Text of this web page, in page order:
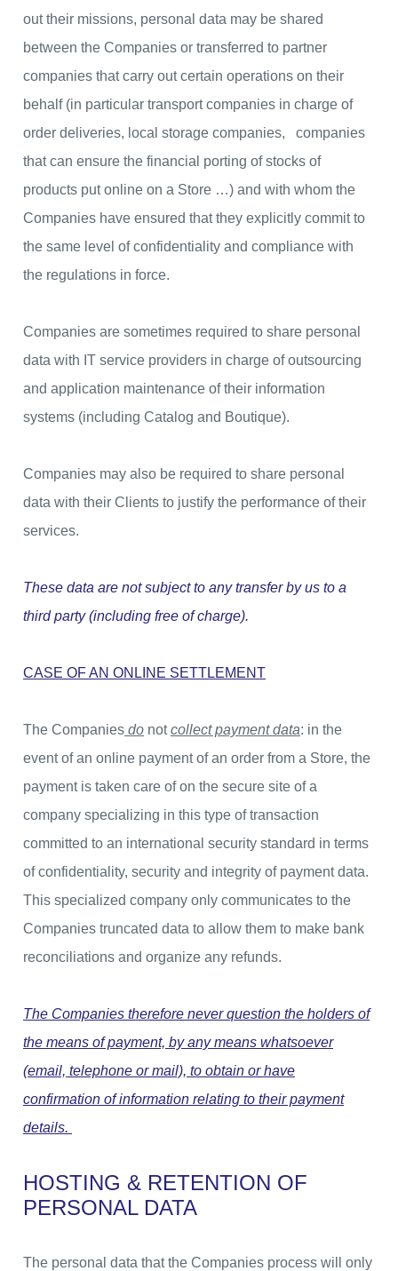
out their missions, personal data may be shared
between the Companies or transferred to partner
companies that carry out certain operations on their
behalf (in particular transport companies in charge of
order deliveries, local storage companies, companies
that can ensure the financial porting of stocks of
products put online on a Store …) and with whom the
Companies have ensured that they explicitly commit to
the same level of confidentiality and compliance with
the regulations in force.
Companies are sometimes required to share personal
data with IT service providers in charge of outsourcing
and application maintenance of their information
systems (including Catalog and Boutique).
Companies may also be required to share personal
data with their Clients to justify the performance of their
services.
These data are not subject to any transfer by us to a
third party (including free of charge).
CASE OF AN ONLINE SETTLEMENT
The Companies do notcollect payment data: in the
event of an online payment of an order from a Store, the
payment is taken care of on the secure site of a
company specializing in this type of transaction
committed to an international security standard in terms
of confidentiality, security and integrity of payment data.
This specialized company only communicates to the
Companies truncated data to allow them to make bank
reconciliations and organize any refunds.
The Companies therefore never question the holders of
the means of payment, by any means whatsoever
(email, telephone or mail), to obtain or have
confirmation of information relating to their payment
details.
HOSTING & RETENTION OF
PERSONAL DATA
The personal data that the Companies process will only